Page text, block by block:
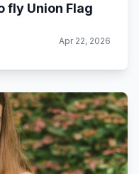
fly Union Flag
Apr 22, 2026